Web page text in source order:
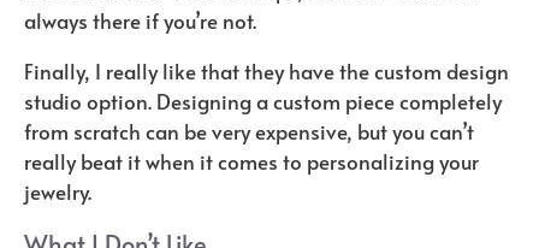
always there if you’re not.
Finally, I really like that they have the custom design
studio option. Designing a custom piece completely
from scratch can be very expensive, but you can’t
really beat it when it comes to personalizing your
jewelry.